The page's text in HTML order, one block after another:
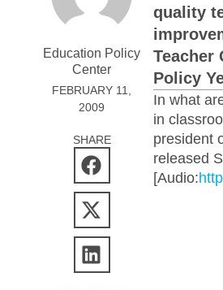
Education Policy
Center
FEBRUARY 11,
2009
SHARE
quality
Teacher
Policy
In what
in
president
released
[Audio: